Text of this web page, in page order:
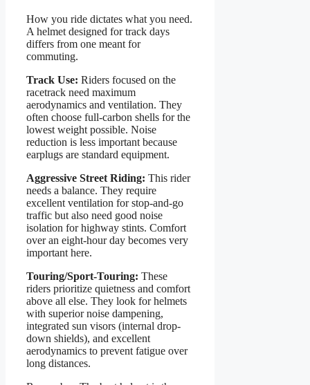
How you ride dictates what you need.
A helmet designed for track days
differs from one meant for
commuting.
Track Use: Riders focused on the
racetrack need maximum
aerodynamics and ventilation. They
often choose full-carbon shells for the
lowest weight possible. Noise
reduction is less important because
earplugs are standard equipment.
Aggressive Street Riding: This rider
needs a balance. They require
excellent ventilation for stop-and-go
traffic but also need good noise
isolation for highway stints. Comfort
over an eight-hour day becomes very
important here.
Touring/Sport-Touring: These
riders prioritize quietness and comfort
above all else. They look for helmets
with superior noise dampening,
integrated sun visors (internal drop-
down shields), and excellent
aerodynamics to prevent fatigue over
long distances.